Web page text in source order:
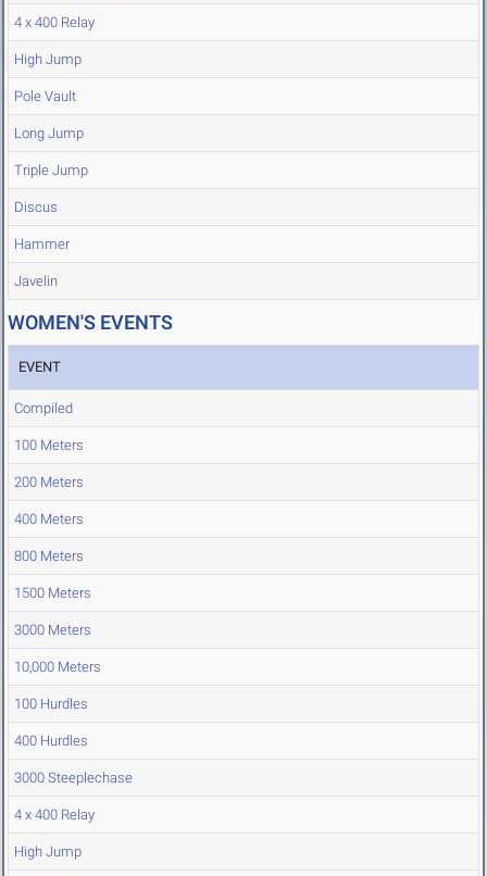
4 x 400 Relay
High Jump
Pole Vault
Long Jump
Triple Jump
Discus
Hammer
Javelin
WOMEN'S EVENTS
EVENT
Compiled
100 Meters
200 Meters
400 Meters
800 Meters
1500 Meters
3000 Meters
10,000 Meters
100 Hurdles
400 Hurdles
3000 Steeplechase
4 x 400 Relay
High Jump